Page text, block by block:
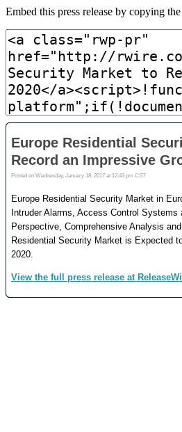
Embed this press release by copying